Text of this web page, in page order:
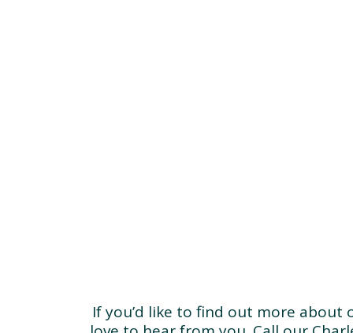
If you’d like to find out more about